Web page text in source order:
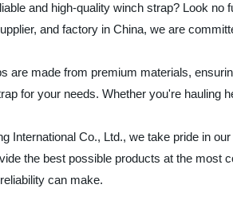
and high-quality winch strap? Look
and factory in China, we are
are made from premium materials,
for your needs. Whether you're hauling
International Co., Ltd., we take pride in
the best possible products at the most
can make.